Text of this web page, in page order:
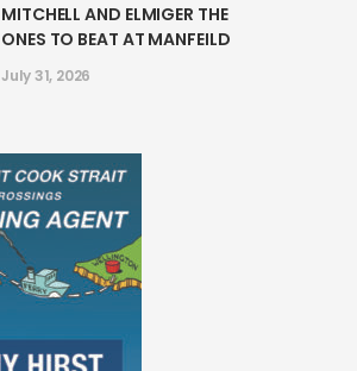
MITCHELL AND ELMIGER THE
ONES TO BEAT AT MANFEILD
July 31, 2026